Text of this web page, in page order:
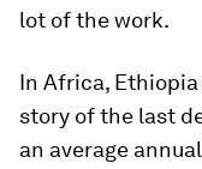
lot of the work.
In Africa,
story of the last
an average